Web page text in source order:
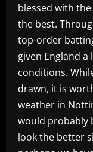
blessed with
the best.
top-order
given England
conditions.
drawn, it is
weather in
would probably
look the better